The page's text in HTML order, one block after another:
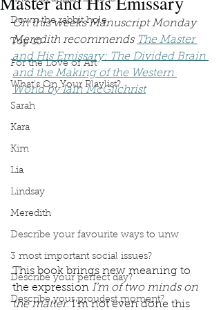
Down the rabbit hole
Top 10
For the Love of Art
What's On Your Playlist?
Sarah
Kara
Kim
Lia
Lindsay
Meredith
Describe your favourite ways to unw
3 most important social issues?
Describe your perfect day?
Describe your proudest moment?
On this weeks Manuscript Monday
Meredith recommends The Master
and His Emissary: The Divided Brain
and the Making of the Western
World by Iain McGilchrist
This book brings new meaning to
the expression I’m of two minds on
the matter. I’m not even done this